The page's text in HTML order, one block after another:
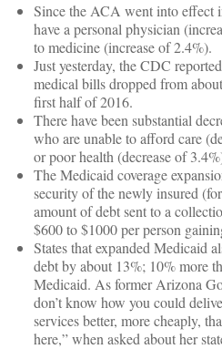
Since the ACA went into effect
have a personal physician
to medicine (increase of 2.4%).
Just yesterday, the CDC
medical bills dropped from
first half of 2016.
There have been substantial
who are unable to afford care
or poor health (decrease of
The Medicaid coverage
security of the newly insured
amount of debt sent to a
$600 to $1000 per person
States that expanded Medicaid
debt by about 13%; 10% more
Medicaid. As former Arizona
don’t know how you could
services better, more cheaply,
here,” when asked about her